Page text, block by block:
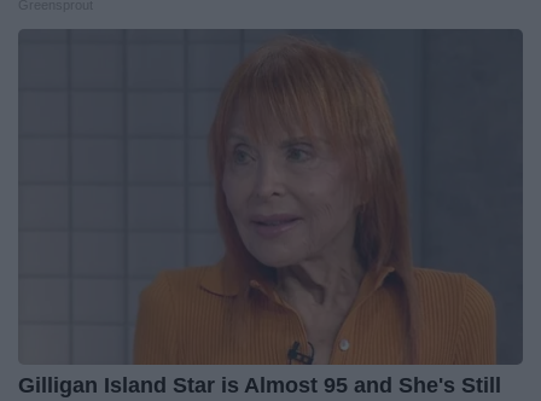
Gilligan Island Star is Almost 95 and She's Still